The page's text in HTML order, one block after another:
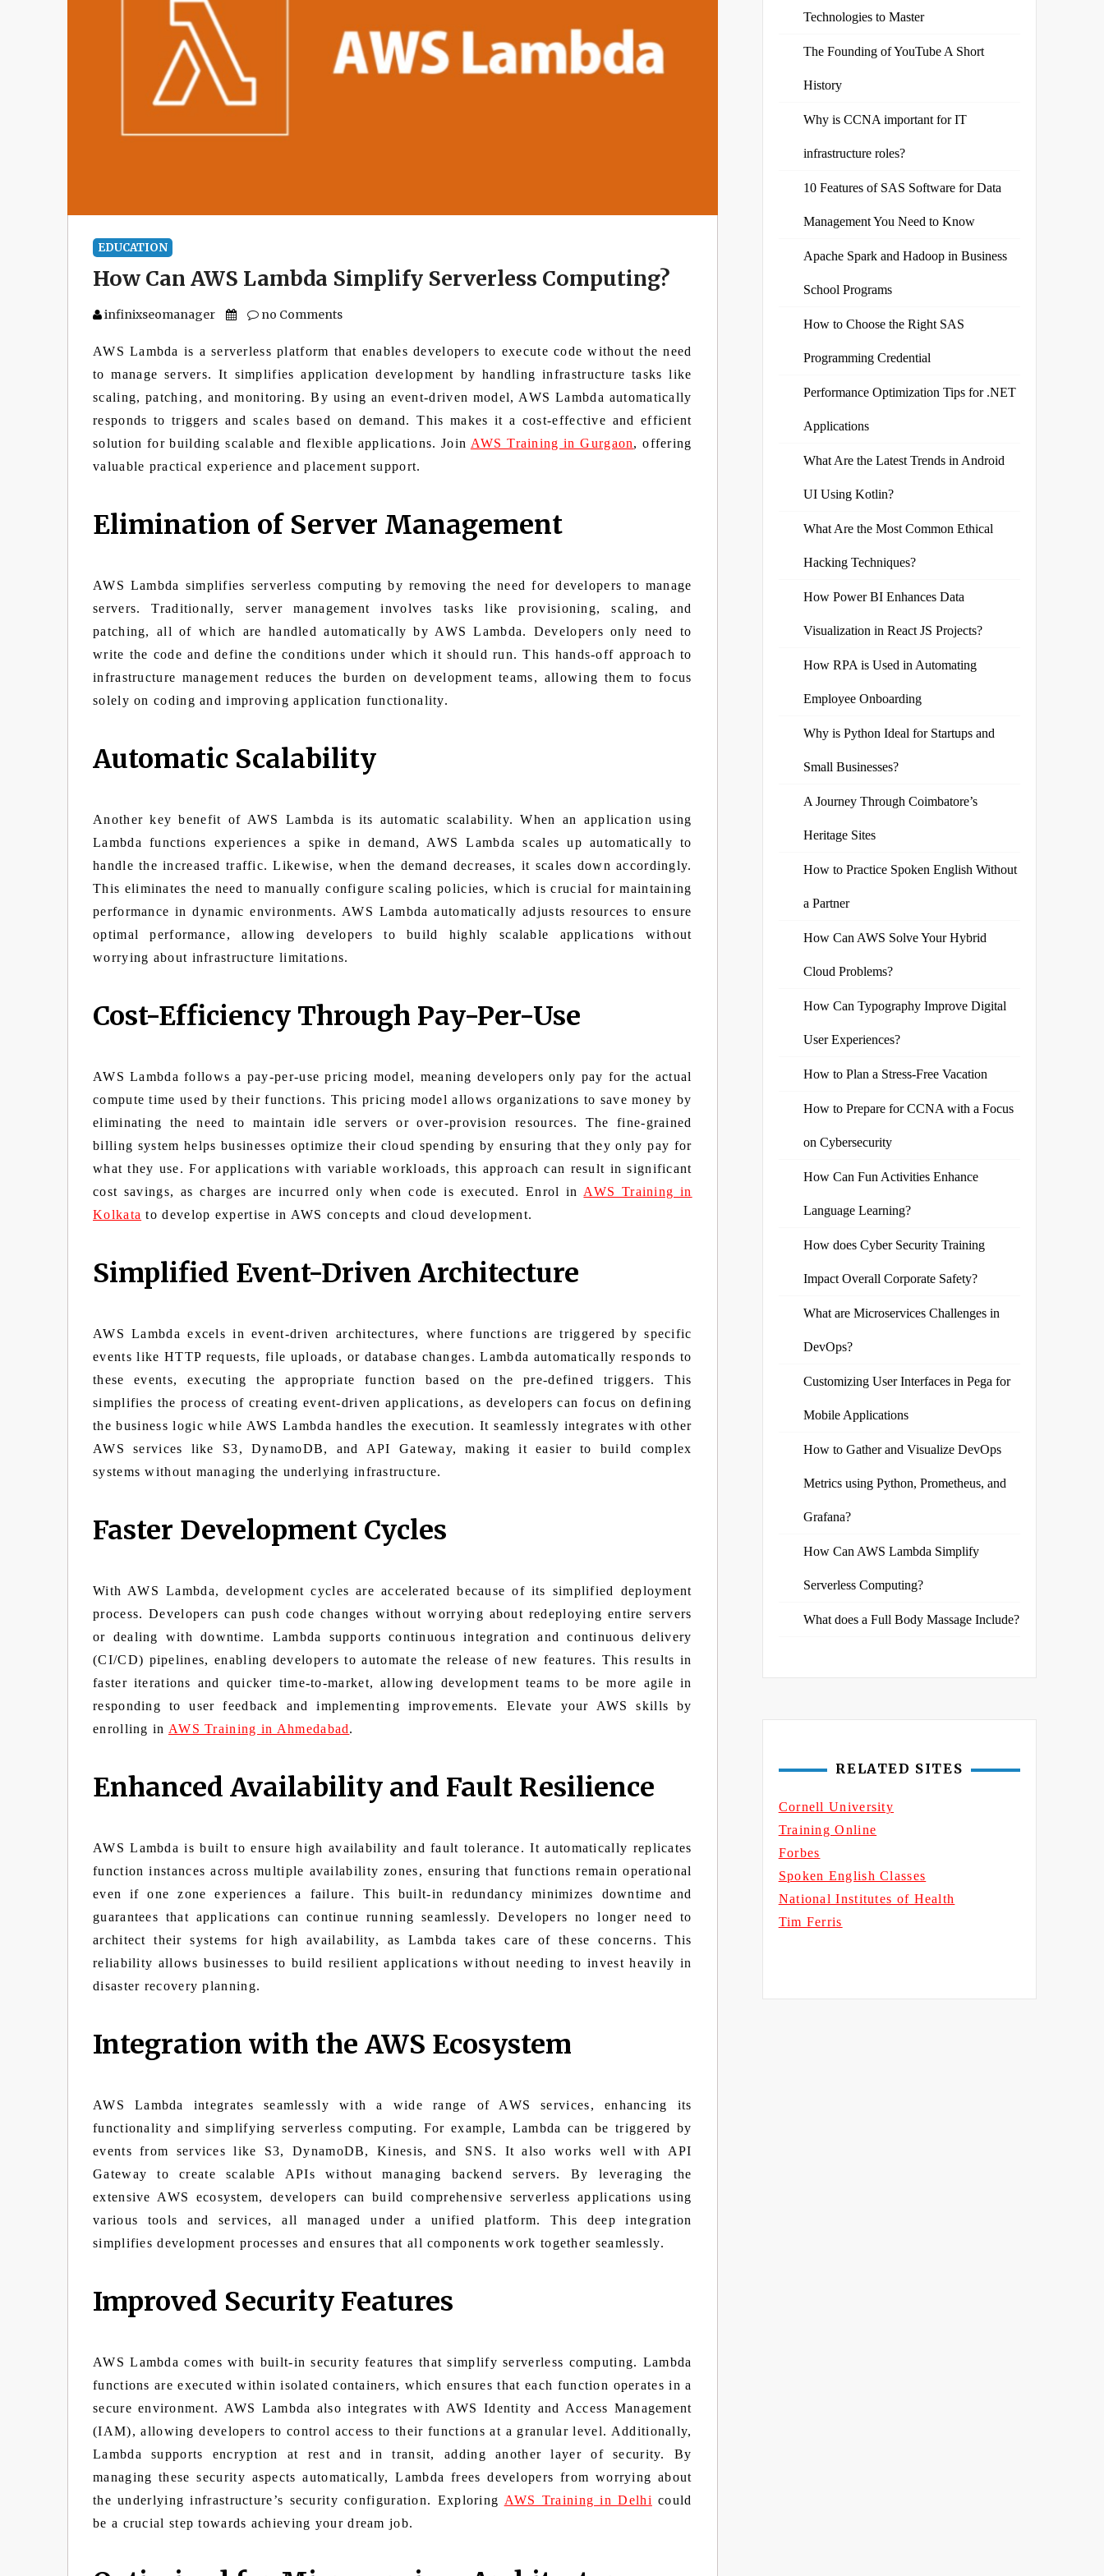
EDUCATION
How Can AWS Lambda Simplify Serverless Computing?
infinixseomanager no Comments
AWS Lambda is a serverless platform that enables developers to execute code without the need
to manage servers. It simplifies application development by handling infrastructure tasks like
scaling, patching, and monitoring. By using an event-driven model, AWS Lambda automatically
responds to triggers and scales based on demand. This makes it a cost-effective and efficient
solution for building scalable and flexible applications. Join AWS Training in Gurgaon, offering
valuable practical experience and placement support.
Elimination of Server Management
AWS Lambda simplifies serverless computing by removing the need for developers to manage
servers. Traditionally, server management involves tasks like provisioning, scaling, and
patching, all of which are handled automatically by AWS Lambda. Developers only need to
write the code and define the conditions under which it should run. This hands-off approach to
infrastructure management reduces the burden on development teams, allowing them to focus
solely on coding and improving application functionality.
Automatic Scalability
Another key benefit of AWS Lambda is its automatic scalability. When an application using
Lambda functions experiences a spike in demand, AWS Lambda scales up automatically to
handle the increased traffic. Likewise, when the demand decreases, it scales down accordingly.
This eliminates the need to manually configure scaling policies, which is crucial for maintaining
performance in dynamic environments. AWS Lambda automatically adjusts resources to ensure
optimal performance, allowing developers to build highly scalable applications without
worrying about infrastructure limitations.
Cost-Efficiency Through Pay-Per-Use
AWS Lambda follows a pay-per-use pricing model, meaning developers only pay for the actual
compute time used by their functions. This pricing model allows organizations to save money by
eliminating the need to maintain idle servers or over-provision resources. The fine-grained
billing system helps businesses optimize their cloud spending by ensuring that they only pay for
what they use. For applications with variable workloads, this approach can result in significant
cost savings, as charges are incurred only when code is executed. Enrol in AWS Training in
Kolkata to develop expertise in AWS concepts and cloud development.
Simplified Event-Driven Architecture
AWS Lambda excels in event-driven architectures, where functions are triggered by specific
events like HTTP requests, file uploads, or database changes. Lambda automatically responds to
these events, executing the appropriate function based on the pre-defined triggers. This
simplifies the process of creating event-driven applications, as developers can focus on defining
the business logic while AWS Lambda handles the execution. It seamlessly integrates with other
AWS services like S3, DynamoDB, and API Gateway, making it easier to build complex
systems without managing the underlying infrastructure.
Faster Development Cycles
With AWS Lambda, development cycles are accelerated because of its simplified deployment
process. Developers can push code changes without worrying about redeploying entire servers
or dealing with downtime. Lambda supports continuous integration and continuous delivery
(CI/CD) pipelines, enabling developers to automate the release of new features. This results in
faster iterations and quicker time-to-market, allowing development teams to be more agile in
responding to user feedback and implementing improvements. Elevate your AWS skills by
enrolling in AWS Training in Ahmedabad.
Enhanced Availability and Fault Resilience
AWS Lambda is built to ensure high availability and fault tolerance. It automatically replicates
function instances across multiple availability zones, ensuring that functions remain operational
even if one zone experiences a failure. This built-in redundancy minimizes downtime and
guarantees that applications can continue running seamlessly. Developers no longer need to
architect their systems for high availability, as Lambda takes care of these concerns. This
reliability allows businesses to build resilient applications without needing to invest heavily in
disaster recovery planning.
Integration with the AWS Ecosystem
AWS Lambda integrates seamlessly with a wide range of AWS services, enhancing its
functionality and simplifying serverless computing. For example, Lambda can be triggered by
events from services like S3, DynamoDB, Kinesis, and SNS. It also works well with API
Gateway to create scalable APIs without managing backend servers. By leveraging the
extensive AWS ecosystem, developers can build comprehensive serverless applications using
various tools and services, all managed under a unified platform. This deep integration
simplifies development processes and ensures that all components work together seamlessly.
Improved Security Features
AWS Lambda comes with built-in security features that simplify serverless computing. Lambda
functions are executed within isolated containers, which ensures that each function operates in a
secure environment. AWS Lambda also integrates with AWS Identity and Access Management
(IAM), allowing developers to control access to their functions at a granular level. Additionally,
Lambda supports encryption at rest and in transit, adding another layer of security. By
managing these security aspects automatically, Lambda frees developers from worrying about
the underlying infrastructure’s security configuration. Exploring AWS Training in Delhi could
be a crucial step towards achieving your dream job.
Technologies to Master
The Founding of YouTube A Short
History
Why is CCNA important for IT
infrastructure roles?
10 Features of SAS Software for Data
Management You Need to Know
Apache Spark and Hadoop in Business
School Programs
How to Choose the Right SAS
Programming Credential
Performance Optimization Tips for .NET
Applications
What Are the Latest Trends in Android
UI Using Kotlin?
What Are the Most Common Ethical
Hacking Techniques?
How Power BI Enhances Data
Visualization in React JS Projects?
How RPA is Used in Automating
Employee Onboarding
Why is Python Ideal for Startups and
Small Businesses?
A Journey Through Coimbatore’s
Heritage Sites
How to Practice Spoken English Without
a Partner
How Can AWS Solve Your Hybrid
Cloud Problems?
How Can Typography Improve Digital
User Experiences?
How to Plan a Stress-Free Vacation
How to Prepare for CCNA with a Focus
on Cybersecurity
How Can Fun Activities Enhance
Language Learning?
How does Cyber Security Training
Impact Overall Corporate Safety?
What are Microservices Challenges in
DevOps?
Customizing User Interfaces in Pega for
Mobile Applications
How to Gather and Visualize DevOps
Metrics using Python, Prometheus, and
Grafana?
How Can AWS Lambda Simplify
Serverless Computing?
What does a Full Body Massage Include?
RELATED SITES
Cornell University
Training Online
Forbes
Spoken English Classes
National Institutes of Health
Tim Ferris